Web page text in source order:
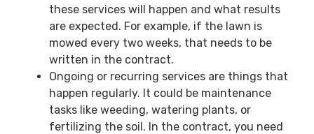
these services will happen and what results
are expected. For example, if the lawn is
mowed every two weeks, that needs to be
written in the contract.
Ongoing or recurring services are things that
happen regularly. It could be maintenance
tasks like weeding, watering plants, or
fertilizing the soil. In the contract, you need